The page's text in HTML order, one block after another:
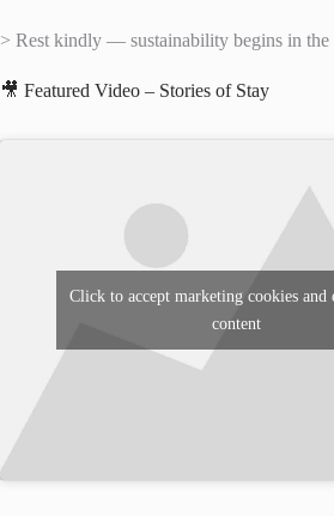
> Rest kindly — sustainability begins in the
🎥 Featured Video – Stories of Stay
Click to accept marketing cookies and
content